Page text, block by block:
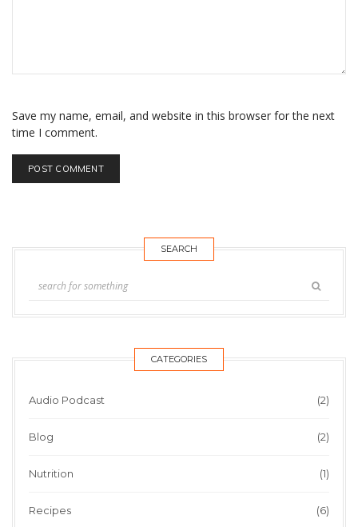
Save my name, email, and website in this browser for the next
time I comment.
SEARCH
CATEGORIES
Audio Podcast (2)
Blog (2)
Nutrition (1)
Recipes (6)